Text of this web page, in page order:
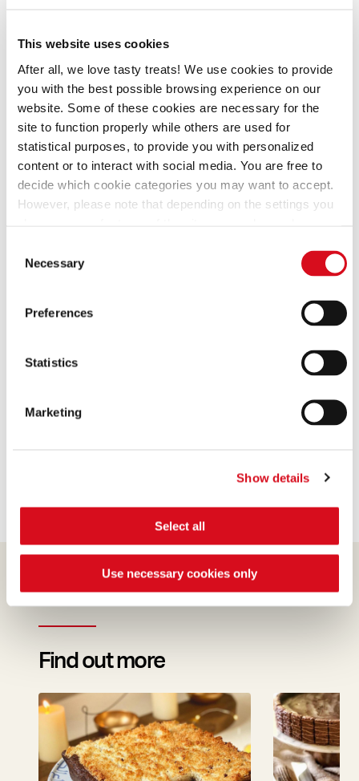
This website uses cookies
After all, we love tasty treats! We use cookies to provide
you with the best possible browsing experience on our
website. Some of these cookies are necessary for the
site to function properly while others are used for
statistical purposes, to provide you with personalized
content or to interact with social media. You are free to
decide which cookie categories you may want to accept.
However, please note that depending on the settings you
Selection
Necessary
Preferences
Statistics
Marketing
Show details
Select all
Use necessary cookies only
Ingredients Directions General information
1 Pack of 125 gm Loacker Vanilla Quadratini
1 Pack of 125 gm Loacker Dark Chocolate
1 Pack of 125 gm Loacker Napolitaner Quadritini
4 Cups of whipping cream
1/3 Cup of sugar
Original
Find out more